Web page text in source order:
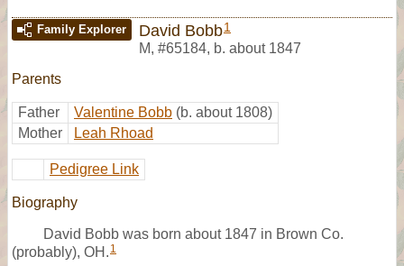
Family Explorer David Bobb1
M, #65184, b. about 1847
Parents
Father Valentine Bobb (b. about 1808)
Mother
Leah Rhoad
Pedigree Link
Biography
David Bobb was born about 1847 in Brown Co.
(probably), OH. 1